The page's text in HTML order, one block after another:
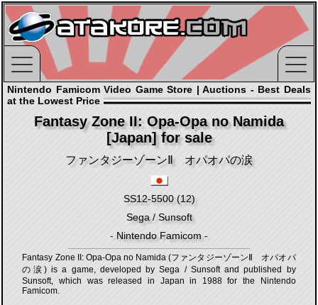
Nintendo Famicom Video Game Store | Auctions - Best Deals
at the Lowest Price
Fantasy Zone II: Opa-Opa no Namida
[Japan] for sale
ファンタジーゾーンⅡ オパオパの涙
SS12-5500 (12)
Sega / Sunsoft
- Nintendo Famicom -
Fantasy Zone II: Opa-Opa no Namida (ファンタジーゾーンⅡ オパオパ
の涙) is a game, developed by Sega / Sunsoft and published by
Sunsoft, which was released in Japan in 1988 for the Nintendo
Famicom.